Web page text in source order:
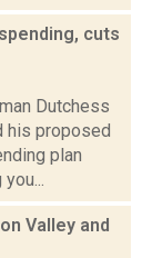
cuts
Dutchess
his proposed
plan
Valley and